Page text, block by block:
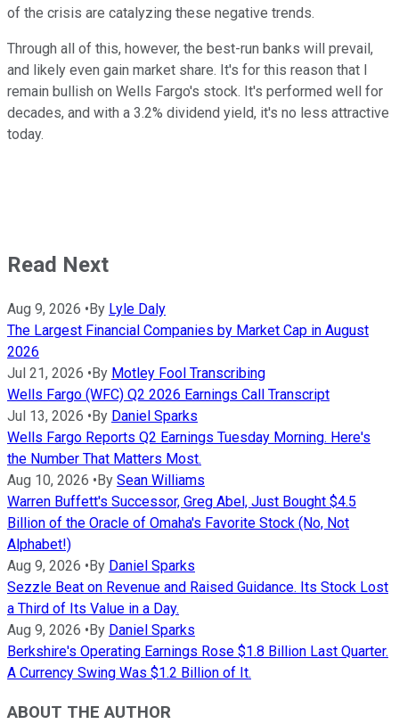
of the crisis are catalyzing these negative trends.
Through all of this, however, the best-run banks will prevail,
and likely even gain market share. It's for this reason that I
remain bullish on Wells Fargo's stock. It's performed well for
decades, and with a 3.2% dividend yield, it's no less attractive
today.
Read Next
Aug 9, 2026 •By Lyle Daly
The Largest Financial Companies by Market Cap in August
2026
Jul 21, 2026 •By Motley Fool Transcribing
Wells Fargo (WFC) Q2 2026 Earnings Call Transcript
Jul 13, 2026 •By Daniel Sparks
Wells Fargo Reports Q2 Earnings Tuesday Morning. Here's
the Number That Matters Most.
Aug 10, 2026 •By Sean Williams
Warren Buffett's Successor, Greg Abel, Just Bought $4.5
Billion of the Oracle of Omaha's Favorite Stock (No, Not
Alphabet!)
Aug 9, 2026 •By Daniel Sparks
Sezzle Beat on Revenue and Raised Guidance. Its Stock Lost
a Third of Its Value in a Day.
Aug 9, 2026 •By Daniel Sparks
Berkshire's Operating Earnings Rose $1.8 Billion Last Quarter.
A Currency Swing Was $1.2 Billion of It.
ABOUT THE AUTHOR